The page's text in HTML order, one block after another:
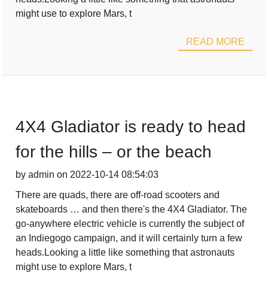
might use to explore Mars, t
READ MORE
4X4 Gladiator is ready to head
for the hills – or the beach
by admin on 2022-10-14 08:54:03
There are quads, there are off-road scooters and
skateboards … and then there's the 4X4 Gladiator. The
go-anywhere electric vehicle is currently the subject of
an Indiegogo campaign, and it will certainly turn a few
heads.Looking a little like something that astronauts
might use to explore Mars, t